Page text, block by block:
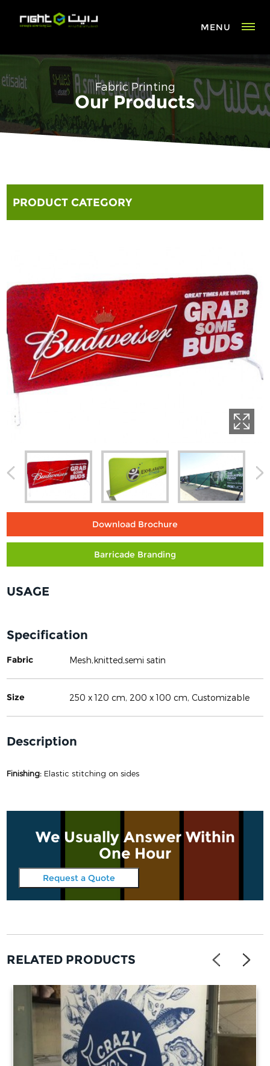
MENU
Fabric Printing
Our Products
PRODUCT CATEGORY
Download Brochure
Barricade Branding
USAGE
Specification
Fabric Mesh,knitted,semi satin
Size 250 x 120 cm, 200 x 100 cm, Customizable
Description
Finishing: Elastic stitching on sides
We Usually Answer Within
One Hour
Request a Quote
RELATED PRODUCTS